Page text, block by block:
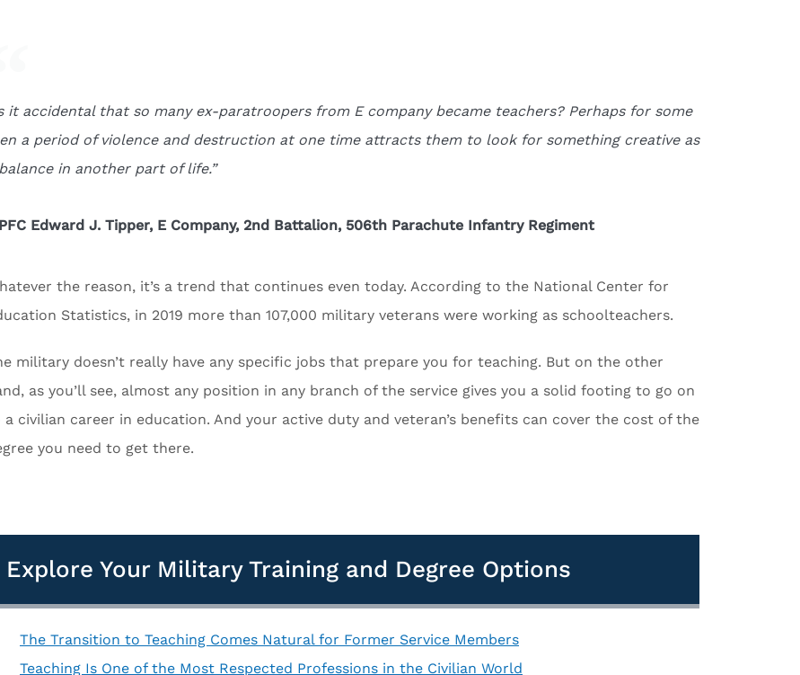
it accidental that so many ex-paratroopers from E company became teachers? Perhaps for some
a period of violence and destruction at one time attracts them to look for something creative as
in another part of life.”
Edward J. Tipper, E Company, 2nd Battalion, 506th Parachute Infantry Regiment
the reason, it’s a trend that continues even today. According to the National Center for
Statistics, in 2019 more than 107,000 military veterans were working as schoolteachers.
military doesn’t really have any specific jobs that prepare you for teaching. But on the other
as you’ll see, almost any position in any branch of the service gives you a solid footing to go on
a civilian career in education. And your active duty and veteran’s benefits can cover the cost of the
you need to get there.
Explore Your Military Training and Degree Options
The Transition to Teaching Comes Natural for Former Service Members
Teaching Is One of the Most Respected Professions in the Civilian World